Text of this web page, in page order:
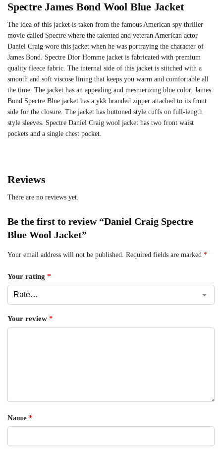
Spectre James Bond Wool Blue Jacket
The idea of this jacket is taken from the famous American spy thriller
movie called Spectre where the talented and veteran American actor
Daniel Craig wore this jacket when he was portraying the character of
James Bond. Spectre Dior Homme jacket is fabricated with premium
quality fleece fabric. The internal side of this jacket is stitched with a
smooth and soft viscose lining that keeps you warm and comfortable all
the time. The jacket has an appealing and mesmerizing blue color. James
Bond Spectre Blue jacket has a ykk branded zipper attached to its front
side for the closure. The jacket has buttoned style cuffs on full-length
style sleeves. Spectre Daniel Craig wool jacket has two front waist
pockets and a single chest pocket.
Reviews
There are no reviews yet.
Be the first to review “Daniel Craig Spectre
Blue Wool Jacket”
Your email address will not be published. Required fields are marked *
Your rating *
Your review *
Name *